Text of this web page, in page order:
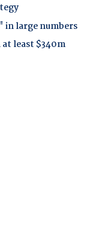
large numbers
least $340m